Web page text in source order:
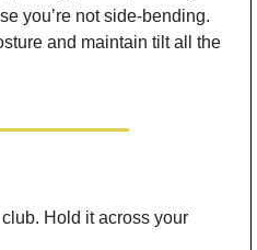
you’re not side-bending.
and maintain tilt all the
Hold it across your